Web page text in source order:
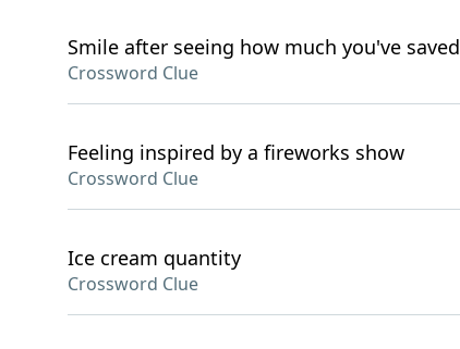
Smile after seeing how much you've saved
Crossword Clue
Feeling inspired by a fireworks show
Crossword Clue
Ice cream quantity
Crossword Clue